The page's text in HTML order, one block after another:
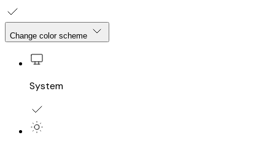
Change color scheme
System